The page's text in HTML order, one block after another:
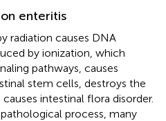
enteritis
radiation causes DNA
by ionization, which
pathways, causes
stem cells, destroys the
intestinal flora disorder.
process, many